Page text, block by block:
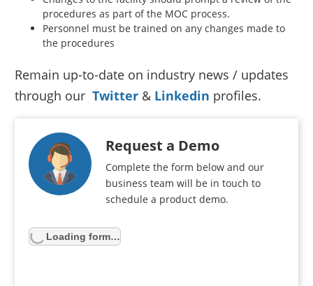
procedures as part of the MOC process.
Personnel must be trained on any changes made to
the procedures
Remain up-to-date on industry news / updates
through ourTwitter & Linkedin profiles.
Request a Demo
Complete the form below and our
business team will be in touch to
schedule a product demo.
Loading form…